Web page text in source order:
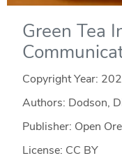
Green Tea
Copyright Year:
Authors: Dodson,
Publisher: Open
License: CC BY